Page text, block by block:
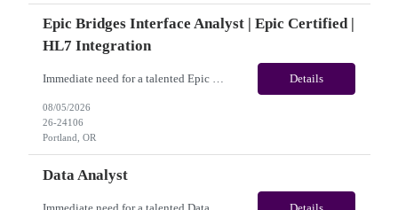
Epic Bridges Interface Analyst | Epic Certified |
HL7 Integration
Immediate need for a talented Epic Bridges Interface Analyst | Epic Certified | HL7 Integration. This is a 06+months contract opportunity with long-term potential and is located in U.S(Remote). Please review the job description below and contact me ASAP if you are interested. Job ID:26-24106 Pay Range: $50 - $54/hour. Traveler benefits as per agency package. (Benefits vary by vendo... Details
08/05/2026
26-24106
Portland, OR
Data Analyst